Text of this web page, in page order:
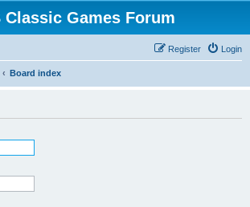
Classic Games Forum
Login
Register
Board index